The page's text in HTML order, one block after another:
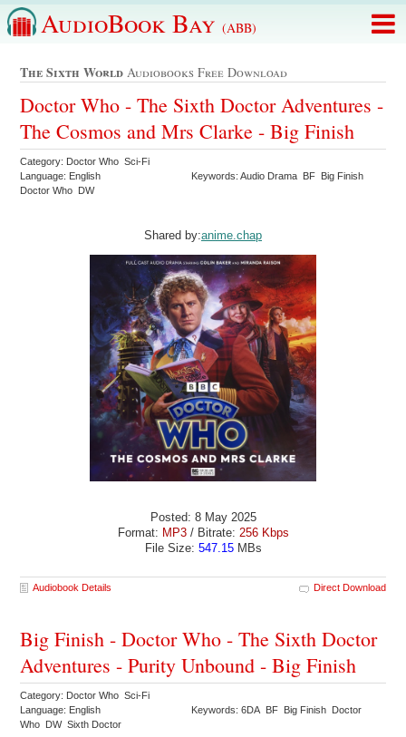
AudioBook Bay (ABB)
The Sixth World Audiobooks Free Download
Doctor Who - The Sixth Doctor Adventures -
The Cosmos and Mrs Clarke - Big Finish
Category: Doctor Who Sci-Fi
Language: English
Keywords: Audio Drama BF Big Finish
Doctor Who DW
Shared by:anime.chap
Posted: 8 May 2025
Format: MP3/ Bitrate: 256 Kbps
File Size: 547.15MBs
Audiobook Details Direct Download
Big Finish - Doctor Who - The Sixth Doctor
Adventures - Purity Unbound - Big Finish
Category: Doctor Who Sci-Fi
Language: English
Keywords: 6DA BF Big Finish Doctor
Who DW Sixth Doctor